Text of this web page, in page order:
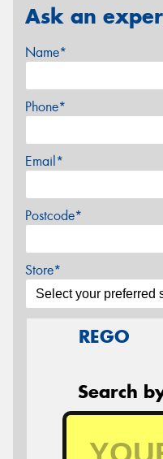
Ask an
Name*
Phone*
Email*
Postcode*
Store*
REGO
Search